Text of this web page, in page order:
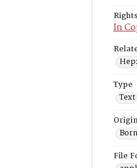
In
Type
Text
File